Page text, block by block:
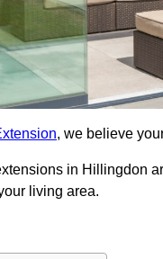
, we believe
in Hillingdon
living area.